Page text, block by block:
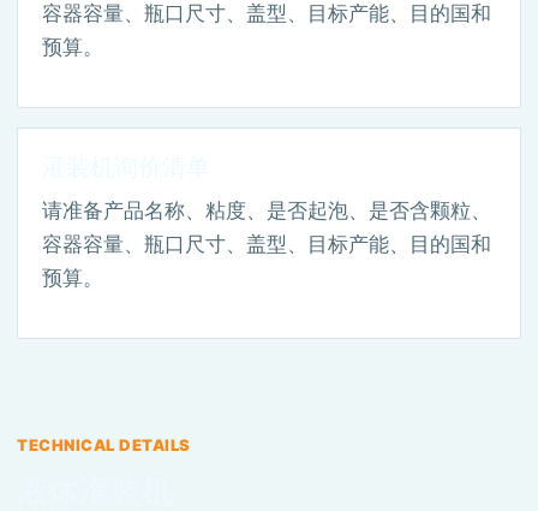
容器容量、瓶口尺寸、盖型、目标产能、目的国和
预算。
请准备产品名称、粘度、是否起泡、是否含颗粒、
容器容量、瓶口尺寸、盖型、目标产能、目的国和
预算。
TECHNICAL DETAILS